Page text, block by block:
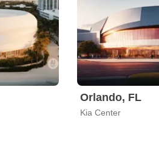
Orlando, FL
Kia Center